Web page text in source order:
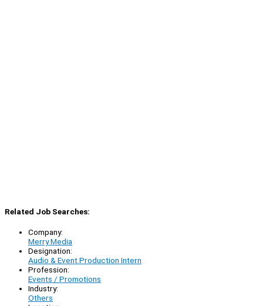
Related Job Searches:
Company:
Merry Media
Designation:
Audio & Event Production Intern
Profession:
Events / Promotions
Industry:
Others